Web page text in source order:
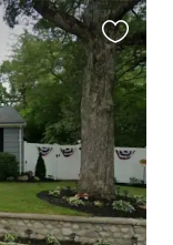
this
listing